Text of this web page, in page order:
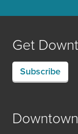
Get
Subscribe